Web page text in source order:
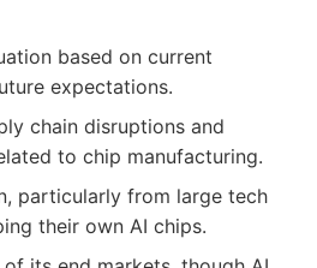
based on current
expectations.
chain disruptions and
to chip manufacturing.
particularly from large tech
their own AI chips.